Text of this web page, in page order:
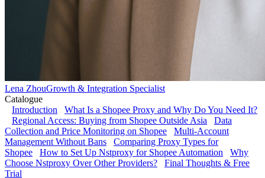
Lena ZhouGrowth & Integration Specialist
Catalogue
Introduction
What Is a Shopee Proxy and Why Do You Need It?
Regional Access: Buying from Shopee Outside Asia
Data
Collection and Price Monitoring on Shopee
Multi-Account
Management Without Bans
Comparing Proxy Types for
Shopee
How to Set Up Nstproxy for Shopee Automation
Why
Choose Nstproxy Over Other Providers?
Final Thoughts & Free
Trial